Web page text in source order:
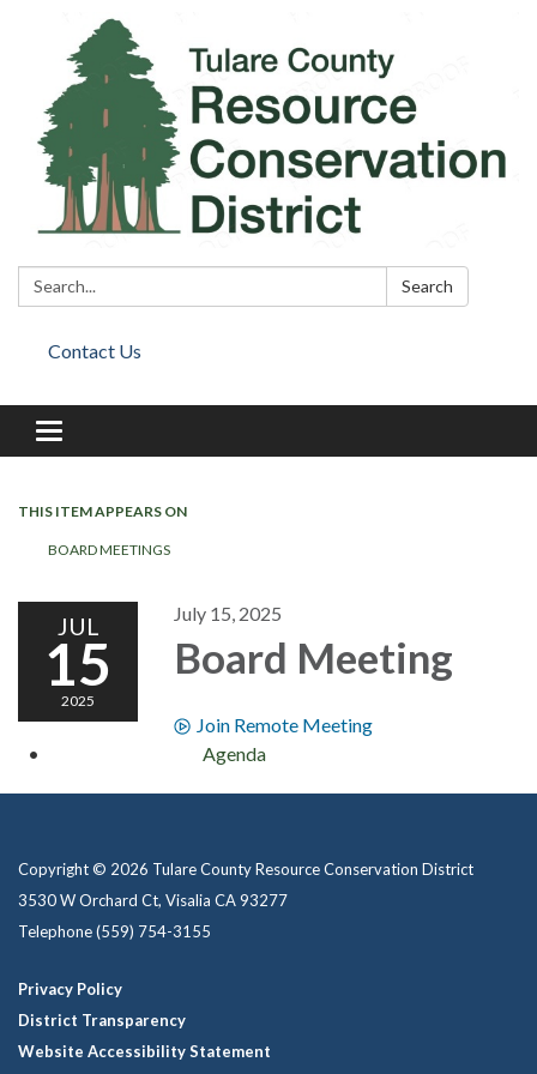
Search: Search
Contact Us
Toggle
navigation
THIS ITEM APPEARS ON
BOARD MEETINGS
JUL
15
2025
July 15, 2025
Board Meeting
Join Remote Meeting
Agenda
Copyright © 2026 Tulare County Resource Conservation District
3530 W Orchard Ct, Visalia CA 93277
Telephone(559) 754-3155
Privacy Policy
District Transparency
Website Accessibility Statement